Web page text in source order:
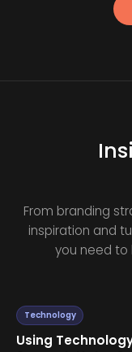
From branding
inspiration and
you need to
Technology
Using